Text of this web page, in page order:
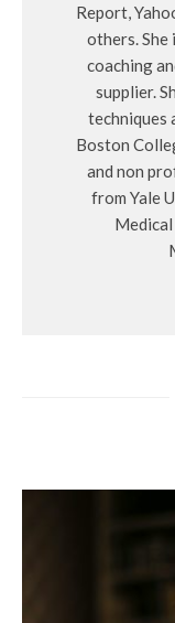
Report,
others. She
coaching
supplier.
techniques
Boston
and non
from Yale